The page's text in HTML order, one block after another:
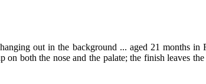
out in the background ... aged 21 months
on both the nose and the palate; the finish leaves